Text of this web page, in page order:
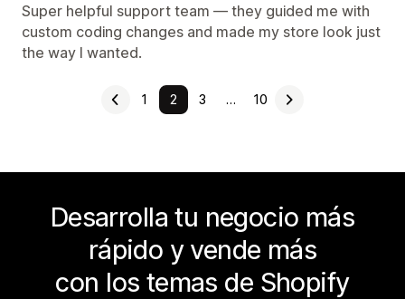
Super helpful support team — they guided me with
custom coding changes and made my store look just
the way I wanted.
1 2 3 … 10
Desarrolla tu negocio más
rápido y vende más
con los temas de Shopify